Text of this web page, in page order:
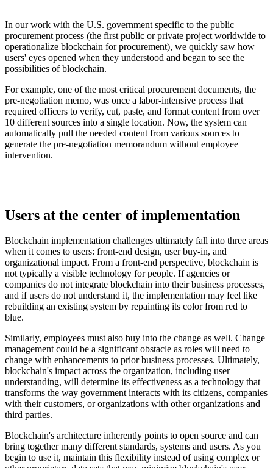
In our work with the U.S. government specific to the public
procurement process (the first public or private project worldwide to
operationalize blockchain for procurement), we quickly saw how
users' eyes opened when they understood and began to see the
possibilities of blockchain.
For example, one of the most critical procurement documents, the
pre-negotiation memo, was once a labor-intensive process that
required officers to verify, cut, paste, and format content from over
10 different sources into a single location. Now, the system can
automatically pull the needed content from various sources to
generate the pre-negotiation memorandum without employee
intervention.
Users at the center of implementation
Blockchain implementation challenges ultimately fall into three areas
when it comes to users: front-end design, user buy-in, and
organizational impact. From a front-end perspective, blockchain is
not typically a visible technology for people. If agencies or
companies do not integrate blockchain into their business processes,
and if users do not understand it, the implementation may feel like
rebuilding an existing system by repainting its color from red to
blue.
Similarly, employees must also buy into the change as well. Change
management could be a significant obstacle as roles will need to
change with enhancements to prior business processes. Ultimately,
blockchain's impact across the organization, including user
understanding, will determine its effectiveness as a technology that
transforms the way government interacts with its citizens, companies
with their customers, or organizations with other organizations and
third parties.
Blockchain's architecture inherently points to open source and can
bring together many different standards, systems and users. As you
begin to use it, maintain this flexibility instead of using complex or